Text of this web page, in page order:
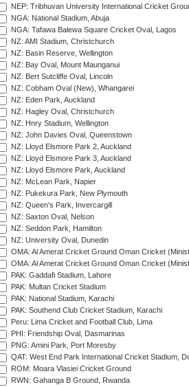
NEP: Tribhuvan University International Cricket
NGA: National Stadium, Abuja
NGA: Tafawa Balewa Square Cricket Oval, Lagos
NZ: AMI Stadium, Christchurch
NZ: Basin Reserve, Wellington
NZ: Bay Oval, Mount Maunganui
NZ: Bert Sutcliffe Oval, Lincoln
NZ: Cobham Oval (New), Whangarei
NZ: Eden Park, Auckland
NZ: Hagley Oval, Christchurch
NZ: Hnry Stadium, Wellington
NZ: John Davies Oval, Queenstown
NZ: Lloyd Elsmore Park 2, Auckland
NZ: Lloyd Elsmore Park 3, Auckland
NZ: Lloyd Elsmore Park, Auckland
NZ: McLean Park, Napier
NZ: Pukekura Park, New Plymouth
NZ: Queen's Park, Invercargill
NZ: Saxton Oval, Nelson
NZ: Seddon Park, Hamilton
NZ: University Oval, Dunedin
OMA: Al Amerat Cricket Ground Oman Cricket
OMA: Al Amerat Cricket Ground Oman Cricket
PAK: Gaddafi Stadium, Lahore
PAK: Multan Cricket Stadium
PAK: National Stadium, Karachi
PAK: Southend Club Cricket Stadium, Karachi
Peru: Lima Cricket and Football Club, Lima
PHI: Friendship Oval, Dasmarinas
PNG: Amini Park, Port Moresby
QAT: West End Park International Cricket Stadium,
ROM: Moara Vlasiei Cricket Ground
RWN: Gahanga B Ground, Rwanda